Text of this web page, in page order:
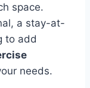
space.
a stay-at-
to add
needs.